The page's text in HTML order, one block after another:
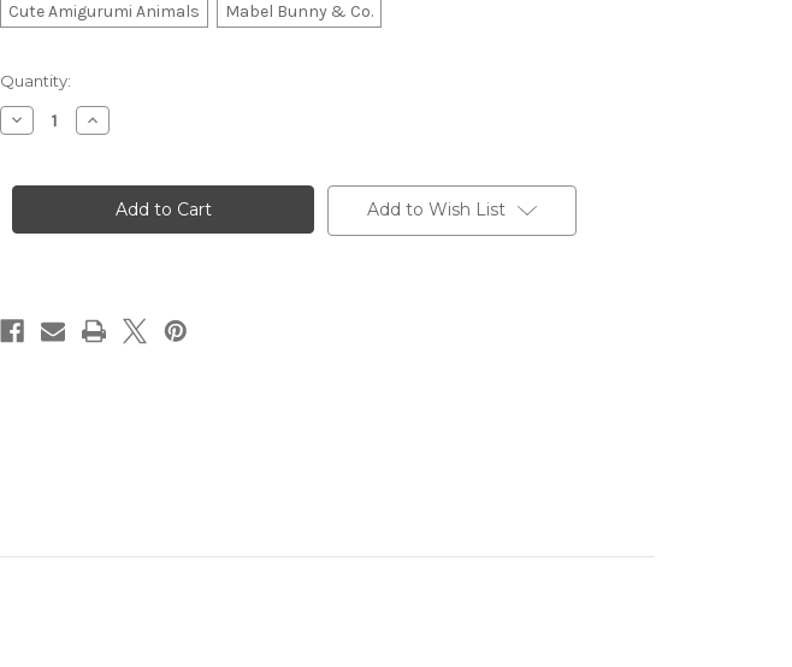
Cute Amigurumi Animals
Mabel Bunny & Co.
Current
Stock:
Quantity:
Decrease
Quantity
Amigurumi
Increase
Quantity
Amigurumi
Animal
Toys Add to Wish List